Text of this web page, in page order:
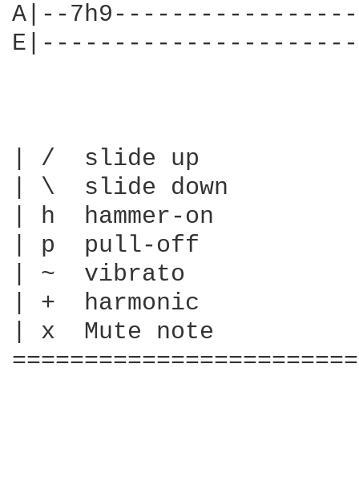
A|--
| /  slide up
| \  slide down
| h  hammer-on
| p  pull-off
| ~  vibrato
| +  harmonic
| x  Mute note